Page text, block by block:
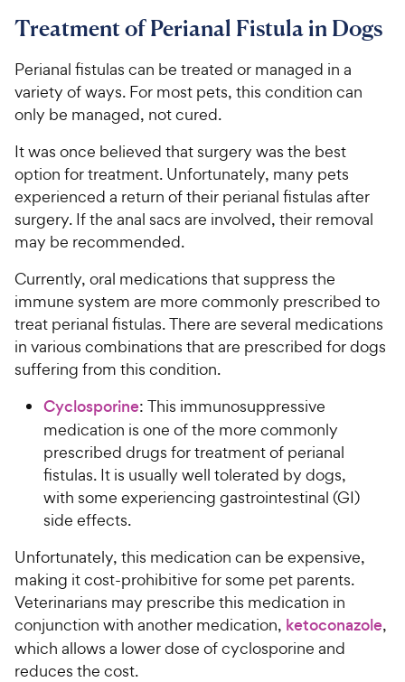
Treatment of Perianal Fistula in Dogs
Perianal fistulas can be treated or managed in a
variety of ways. For most pets, this condition can
only be managed, not cured.
It was once believed that surgery was the best
option for treatment. Unfortunately, many pets
experienced a return of their perianal fistulas after
surgery. If the anal sacs are involved, their removal
may be recommended.
Currently, oral medications that suppress the
immune system are more commonly prescribed to
treat perianal fistulas. There are several medications
in various combinations that are prescribed for dogs
suffering from this condition.
Cyclosporine: This immunosuppressive
medication is one of the more commonly
prescribed drugs for treatment of perianal
fistulas. It is usually well tolerated by dogs,
with some experiencing gastrointestinal (GI)
side effects.
Unfortunately, this medication can be expensive,
making it cost-prohibitive for some pet parents.
Veterinarians may prescribe this medication in
conjunction with another medication, ketoconazole,
which allows a lower dose of cyclosporine and
reduces the cost.